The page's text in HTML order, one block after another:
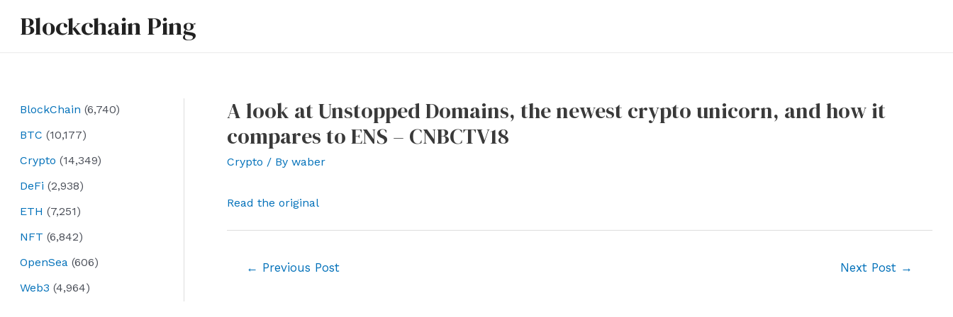
Blockchain Ping
BlockChain (6,740)
BTC (10,177)
Crypto (14,349)
DeFi (2,938)
ETH (7,251)
NFT (6,842)
OpenSea (606)
Web3 (4,964)
A look at Unstopped Domains, the newest crypto unicorn, and how it
compares to ENS – CNBCTV18
Crypto / By waber
Read the original
← Previous Post Next Post →